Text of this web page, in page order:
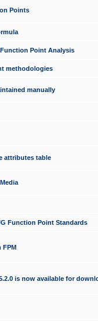
Points
Point Analysis
methodologies
manually
attributes table
Function Point Standards
FPM
is now available for